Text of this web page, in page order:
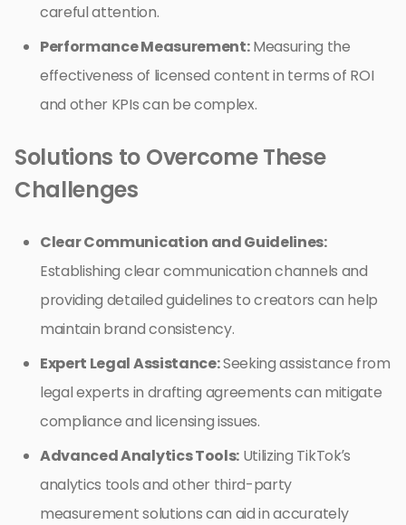
careful attention.
Performance Measurement:Measuring the
effectiveness of licensed content in terms of ROI
and other KPIs can be complex.
Solutions to Overcome These
Challenges
Clear Communication and Guidelines:
Establishing clear communication channels and
providing detailed guidelines to creators can help
maintain brand consistency.
Expert Legal Assistance:Seeking assistance from
legal experts in drafting agreements can mitigate
compliance and licensing issues.
Advanced Analytics Tools: Utilizing TikTok’s
analytics tools and other third-party
measurement solutions can aid in accurately